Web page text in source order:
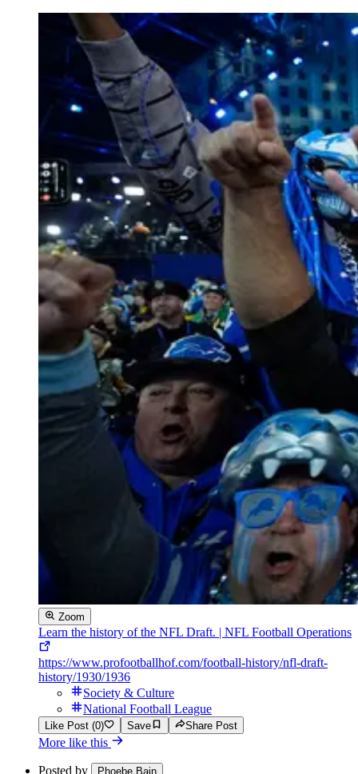
Zoom
Learn the history of the NFL Draft. | NFL Football Operations
https://www.profootballhof.com/football-history/nfl-draft-
history/1930/1936
Society & Culture
National Football League
Like Post (0) Save Share Post
More like this
Posted by Phoebe Bain